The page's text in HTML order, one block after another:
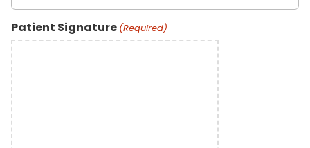
Patient Signature (Required)